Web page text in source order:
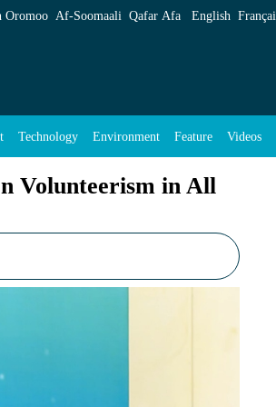
Aspects of Our Daily Life -
Oromoo Af‑Soomaali Qafar Afa English
Technology Environment Feature Videos
Volunteerism in All